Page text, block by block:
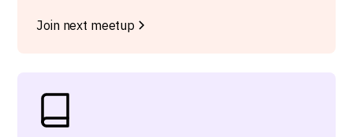
Join next meetup